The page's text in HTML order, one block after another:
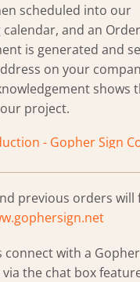
scheduled into our
and an Order
is generated and
on your
shows
project.
previous orders will
connect with a
the chat box